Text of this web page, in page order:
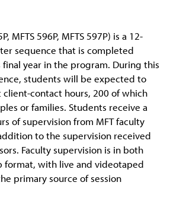
MFTS 596P, MFTS 597P) is a 12-
sequence that is completed
year in the program. During this
students will be expected to
contact hours, 200 of which
or families. Students receive a
of supervision from MFT faculty
to the supervision received
Faculty supervision is in both
format, with live and videotaped
primary source of session